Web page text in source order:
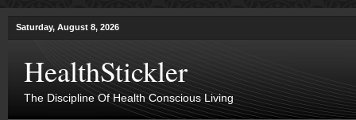
Saturday, August 8, 2026
HealthStickler
The Discipline Of Health Conscious Living